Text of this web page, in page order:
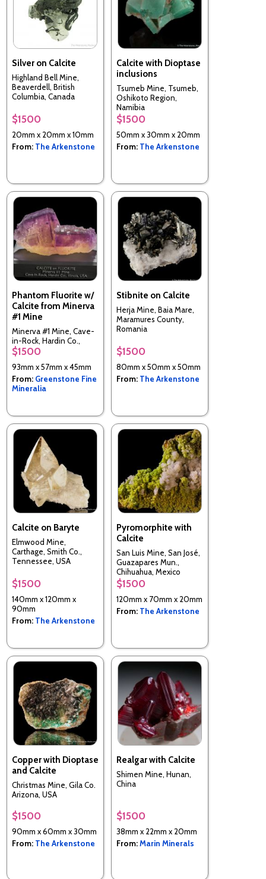
Silver on Calcite
Highland Bell Mine,
Beaverdell, British
Columbia, Canada
$1500
20mm x 20mm x 10mm
From: The Arkenstone
Calcite with Dioptase
inclusions
Tsumeb Mine, Tsumeb,
Oshikoto Region,
Namibia
$1500
50mm x 30mm x 20mm
From: The Arkenstone
Phantom Fluorite w/
Calcite from Minerva
#1 Mine
Minerva #1 Mine, Cave-
in-Rock, Hardin Co.,
Illinois, USA
$1500
93mm x 57mm x 45mm
From: Greenstone Fine
Mineralia
Stibnite on Calcite
Herja Mine, Baia Mare,
Maramures County,
Romania
$1500
80mm x 50mm x 50mm
From: The Arkenstone
Calcite on Baryte
Elmwood Mine,
Carthage, Smith Co.,
Tennessee, USA
$1500
140mm x 120mm x
90mm
From: The Arkenstone
Pyromorphite with
Calcite
San Luis Mine, San José,
Guazapares Mun.,
Chihuahua, Mexico
$1500
120mm x 70mm x 20mm
From: The Arkenstone
Copper with Dioptase
and Calcite
Christmas Mine, Gila Co.
Arizona, USA
$1500
90mm x 60mm x 30mm
From: The Arkenstone
Realgar with Calcite
Shimen Mine, Hunan,
China
$1500
38mm x 22mm x 20mm
From:Marin Minerals